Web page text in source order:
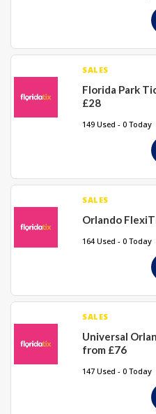
SALES
Florida Park
£28
149 Used - 0 Today
SALES
Orlando
164 Used - 0 Today
SALES
Universal
from £76
147 Used - 0 Today